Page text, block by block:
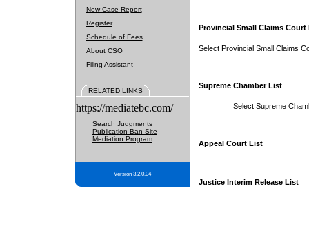
New Case Report
Register
Schedule of Fees
About CSO
Filing Assistant
RELATED LINKS
https://mediatebc.com/
Search Judgments
Publication Ban Site
Mediation Program
Version 3.2.0.04
Provincial Small Claims Court
Select Provincial Small Claims
Supreme Chamber List
Select Supreme
Appeal Court List
Justice Interim Release List